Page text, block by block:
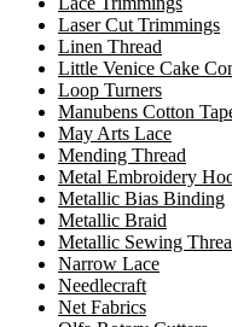
Laser Cut Trimmings
Linen Thread
Little Venice Cake
Loop Turners
Manubens Cotton
May Arts Lace
Mending Thread
Metal Embroidery
Metallic Bias Binding
Metallic Braid
Metallic Sewing
Narrow Lace
Needlecraft
Net Fabrics